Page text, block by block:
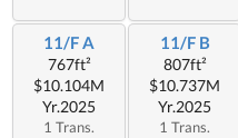
11/F A
767ft²
$10.104M
Yr.2025
1 Trans.
11/F B
807ft²
$10.737M
Yr.2025
1 Trans.